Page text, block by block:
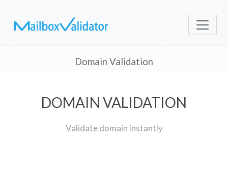
Domain Validation
DOMAIN VALIDATION
Validate domain instantly